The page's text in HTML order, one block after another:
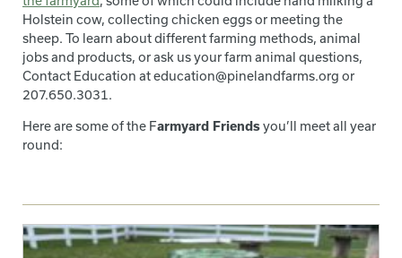
Holstein cow, collecting chicken eggs or meeting the
sheep. To learn about different farming methods, animal
jobs and products, or ask us your farm animal questions,
Contact Education at education@pinelandfarms.org or
207.650.3031.
Here are some of the Farmyard Friendsyou’ll meet all year
round: